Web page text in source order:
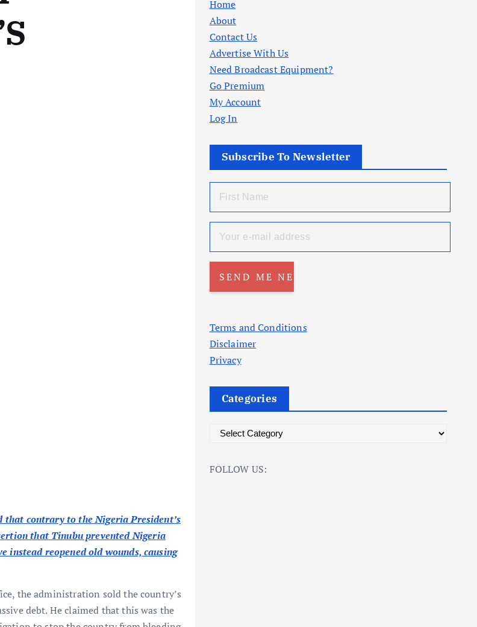
that contrary to the Nigeria President’s
that Tinubu prevented Nigeria
instead reopened old wounds, causing
the administration sold the country’s
debt. He claimed that this was the
Home
About
Contact Us
Advertise With Us
Need Broadcast Equipment?
Go Premium
My Account
Log In
Subscribe To Newsletter
Terms and Conditions
Disclaimer
Privacy
Categories
t
FOLLOW US: